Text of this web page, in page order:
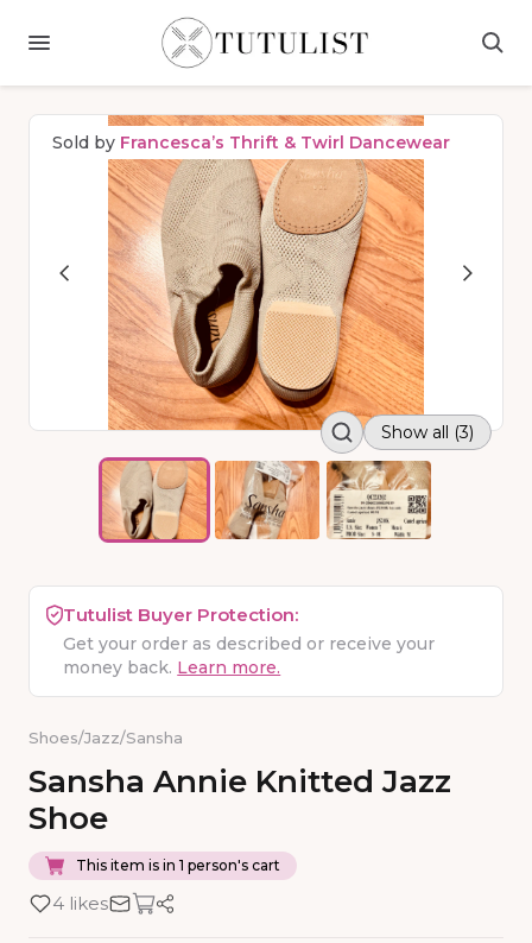
Sold by Francesca’s Thrift & Twirl Dancewear
Show all (3)
Tutulist Buyer Protection:
Get your order as described or receive your
money back. Learn more.
Shoes/Jazz/Sansha
Sansha Annie Knitted Jazz
Shoe
This item is in 1 person's cart
4 likes